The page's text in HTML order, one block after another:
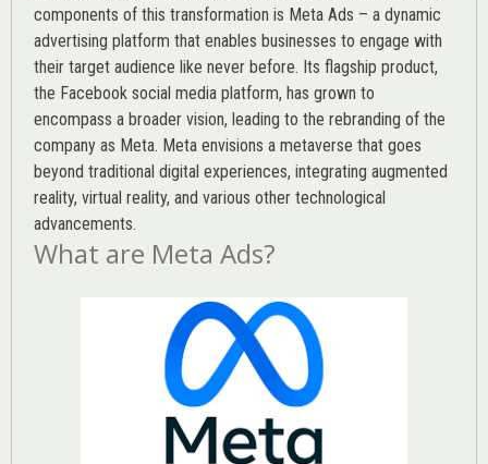
components of this transformation is Meta Ads – a dynamic
advertising platform that enables businesses to engage with
their target audience like never before. Its flagship product,
the Facebook social media platform, has grown to
encompass a broader vision, leading to the rebranding of the
company as Meta. Meta envisions a metaverse that goes
beyond traditional digital experiences, integrating augmented
reality, virtual reality, and various other technological
advancements.
What are Meta Ads?